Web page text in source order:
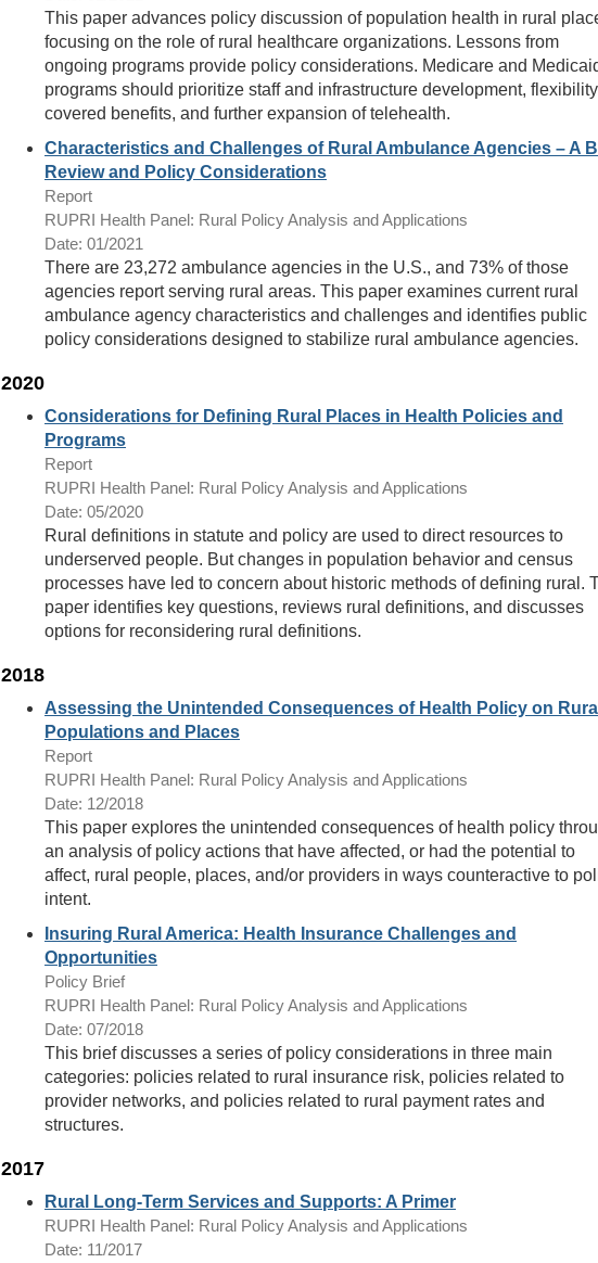
This paper advances policy discussion of population health in rural
focusing on the role of rural healthcare organizations. Lessons from
ongoing programs provide policy considerations. Medicare and
programs should prioritize staff and infrastructure development,
covered benefits, and further expansion of telehealth.
Characteristics and Challenges of Rural Ambulance Agencies – A
Review and Policy Considerations
Report
RUPRI Health Panel: Rural Policy Analysis and Applications
Date: 01/2021
There are 23,272 ambulance agencies in the U.S., and 73% of those
agencies report serving rural areas. This paper examines current rural
ambulance agency characteristics and challenges and identifies public
policy considerations designed to stabilize rural ambulance agencies.
2020
Considerations for Defining Rural Places in Health Policies and
Programs
Report
RUPRI Health Panel: Rural Policy Analysis and Applications
Date: 05/2020
Rural definitions in statute and policy are used to direct resources to
underserved people. But changes in population behavior and census
processes have led to concern about historic methods of defining rural.
paper identifies key questions, reviews rural definitions, and discusses
options for reconsidering rural definitions.
2018
Assessing the Unintended Consequences of Health Policy on Rural
Populations and Places
Report
RUPRI Health Panel: Rural Policy Analysis and Applications
Date: 12/2018
This paper explores the unintended consequences of health policy
an analysis of policy actions that have affected, or had the potential to
affect, rural people, places, and/or providers in ways counteractive to
intent.
Insuring Rural America: Health Insurance Challenges and
Opportunities
Policy Brief
RUPRI Health Panel: Rural Policy Analysis and Applications
Date: 07/2018
This brief discusses a series of policy considerations in three main
categories: policies related to rural insurance risk, policies related to
provider networks, and policies related to rural payment rates and
structures.
2017
Rural Long-Term Services and Supports: A Primer
RUPRI Health Panel: Rural Policy Analysis and Applications
Date: 11/2017